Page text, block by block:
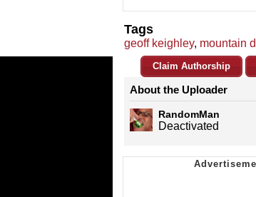
Tags
geoff keighley, mountain
Claim Authorship
About the Uploader
RandomMan
Deactivated